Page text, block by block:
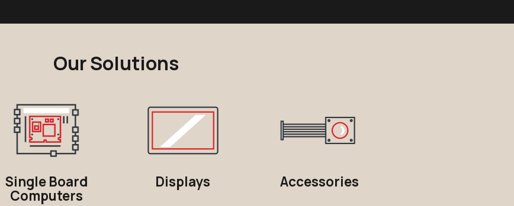
Our Solutions
Single Board
Computers
Displays Accessories